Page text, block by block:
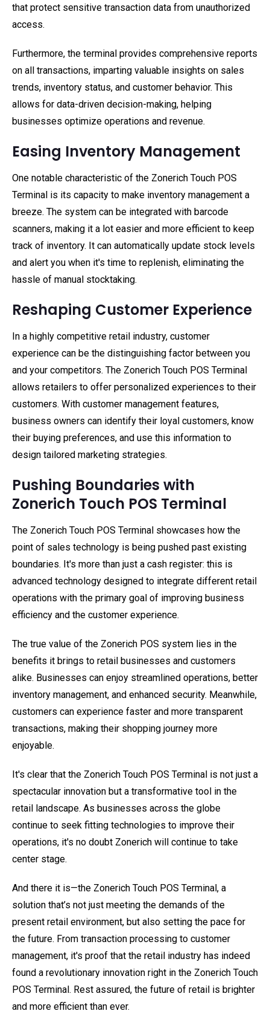
that protect sensitive transaction data from unauthorized
access.
Furthermore, the terminal provides comprehensive reports
on all transactions, imparting valuable insights on sales
trends, inventory status, and customer behavior. This
allows for data-driven decision-making, helping
businesses optimize operations and revenue.
Easing Inventory Management
One notable characteristic of the Zonerich Touch POS
Terminal is its capacity to make inventory management a
breeze. The system can be integrated with barcode
scanners, making it a lot easier and more efficient to keep
track of inventory. It can automatically update stock levels
and alert you when it's time to replenish, eliminating the
hassle of manual stocktaking.
Reshaping Customer Experience
In a highly competitive retail industry, customer
experience can be the distinguishing factor between you
and your competitors. The Zonerich Touch POS Terminal
allows retailers to offer personalized experiences to their
customers. With customer management features,
business owners can identify their loyal customers, know
their buying preferences, and use this information to
design tailored marketing strategies.
Pushing Boundaries with
Zonerich Touch POS Terminal
The Zonerich Touch POS Terminal showcases how the
point of sales technology is being pushed past existing
boundaries. It's more than just a cash register: this is
advanced technology designed to integrate different retail
operations with the primary goal of improving business
efficiency and the customer experience.
The true value of the Zonerich POS system lies in the
benefits it brings to retail businesses and customers
alike. Businesses can enjoy streamlined operations, better
inventory management, and enhanced security. Meanwhile,
customers can experience faster and more transparent
transactions, making their shopping journey more
enjoyable.
It's clear that the Zonerich Touch POS Terminal is not just a
spectacular innovation but a transformative tool in the
retail landscape. As businesses across the globe
continue to seek fitting technologies to improve their
operations, it's no doubt Zonerich will continue to take
center stage.
And there it is—the Zonerich Touch POS Terminal, a
solution that’s not just meeting the demands of the
present retail environment, but also setting the pace for
the future. From transaction processing to customer
management, it's proof that the retail industry has indeed
found a revolutionary innovation right in the Zonerich Touch
POS Terminal. Rest assured, the future of retail is brighter
and more efficient than ever.